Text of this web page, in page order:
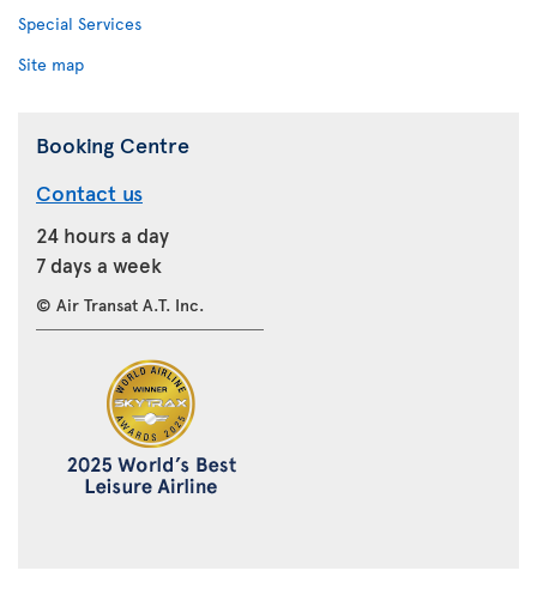
Special Services
Site map
Booking Centre
Contact us
24 hours a day
7 days a week
© Air Transat A.T. Inc.